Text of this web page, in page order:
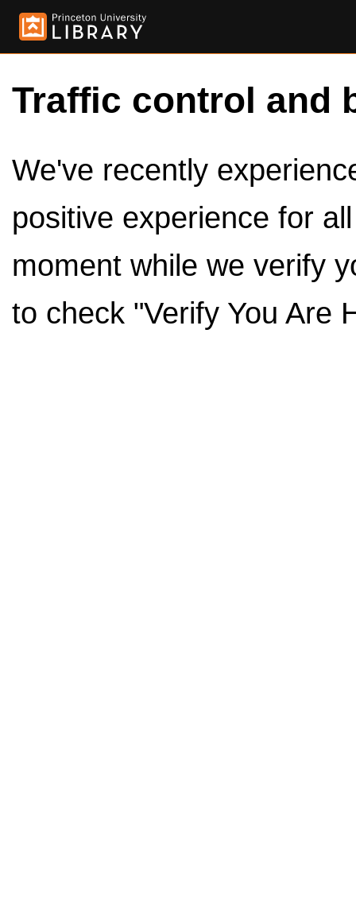
Traffic control and
We've recently
positive experience for
moment while we verify
to check "Verify You Are